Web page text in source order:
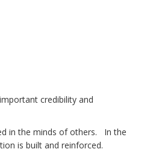
credibility and
in the minds of others. In the
is built and reinforced.